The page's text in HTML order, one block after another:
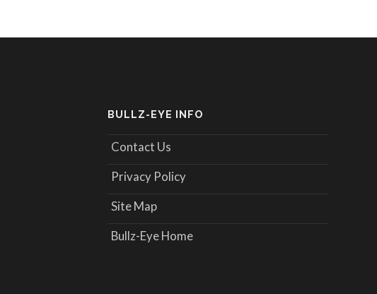
BULLZ-EYE INFO
Contact Us
Privacy Policy
Site Map
Bullz-Eye Home